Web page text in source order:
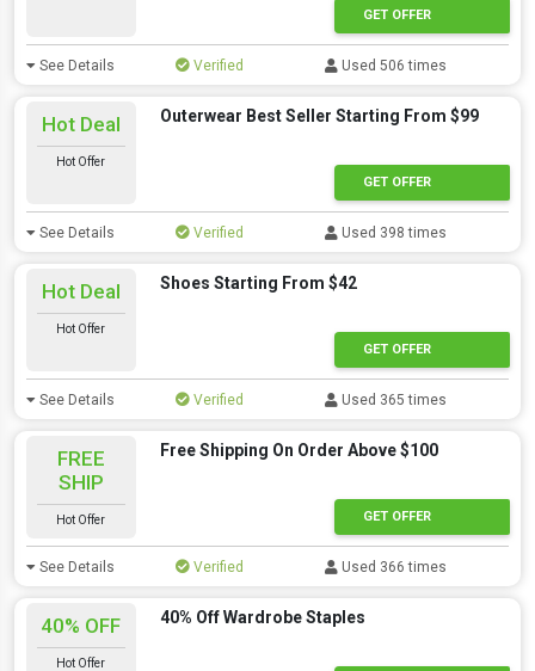
GET OFFER
See Details Verified Used 506 times
Hot Deal
Hot Offer
Outerwear Best Seller Starting From $99
GET OFFER
See Details Verified Used 398 times
Hot Deal
Hot Offer
Shoes Starting From $42
GET OFFER
See Details Verified Used 365 times
FREE
SHIP
Hot Offer
Free Shipping On Order Above $100
GET OFFER
See Details Verified Used 366 times
40% OFF
Hot Offer
40% Off Wardrobe Staples